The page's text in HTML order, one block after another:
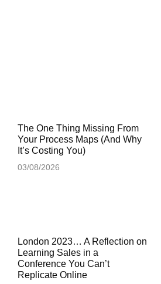
The One Thing Missing From
Your Process Maps (And Why
It’s Costing You)
03/08/2026
London 2023… A Reflection on
Learning Sales in a
Conference You Can’t
Replicate Online